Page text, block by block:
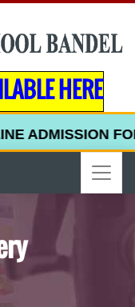
HERE
ADMISSION